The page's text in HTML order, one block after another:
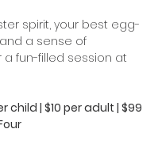
spirit, your best egg-
a sense of
a fun-filled session at
child | $10 per adult | $99